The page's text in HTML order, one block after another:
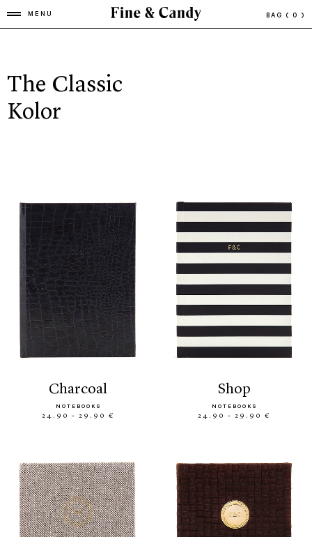
MENU BAG ( 0 )
The Classic
Kolor
charcoal
NOTEBOOKS
24.90 - 29.90 €
shop
NOTEBOOKS
24.90 - 29.90 €